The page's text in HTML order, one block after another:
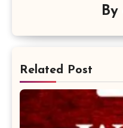
By
Related Post